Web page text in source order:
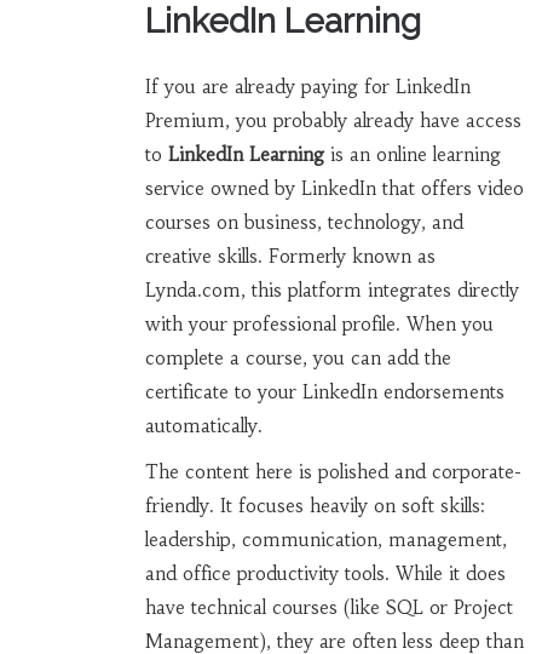
LinkedIn Learning
If you are already paying for LinkedIn
Premium, you probably already have access
to LinkedIn Learningis an online learning
service owned by LinkedIn that offers video
courses on business, technology, and
creative skills. Formerly known as
Lynda.com, this platform integrates directly
with your professional profile. When you
complete a course, you can add the
certificate to your LinkedIn endorsements
automatically.
The content here is polished and corporate-
friendly. It focuses heavily on soft skills:
leadership, communication, management,
and office productivity tools. While it does
have technical courses (like SQL or Project
Management), they are often less deep than